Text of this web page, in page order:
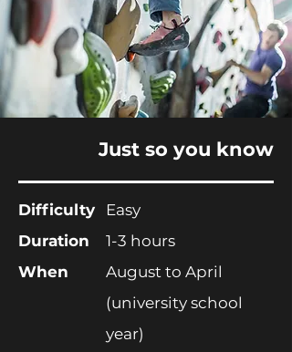
Just so you know
Difficulty
Duration
When
Easy
1-3 hours
August to April
(university school
year)